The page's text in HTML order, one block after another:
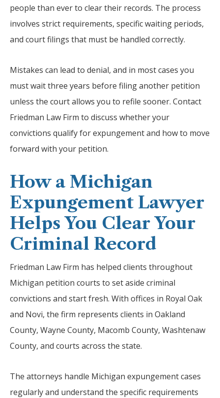
people than ever to clear their records. The process
involves strict requirements, specific waiting periods,
and court filings that must be handled correctly.
Mistakes can lead to denial, and in most cases you
must wait three years before filing another petition
unless the court allows you to refile sooner. Contact
Friedman Law Firm to discuss whether your
convictions qualify for expungement and how to move
forward with your petition.
How a Michigan
Expungement Lawyer
Helps You Clear Your
Criminal Record
Friedman Law Firm has helped clients throughout
Michigan petition courts to set aside criminal
convictions and start fresh. With offices in Royal Oak
and Novi, the firm represents clients in Oakland
County, Wayne County, Macomb County, Washtenaw
County, and courts across the state.
The attorneys handle Michigan expungement cases
regularly and understand the specific requirements